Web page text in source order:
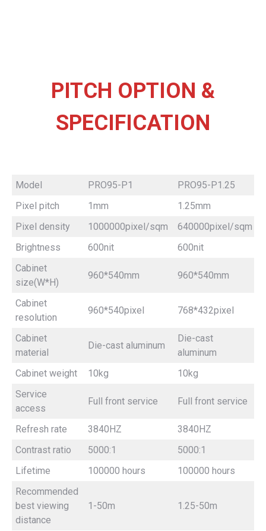
PITCH OPTION &
SPECIFICATION
Model PRO95-P1 PRO95-P1.25
Pixel pitch
1mm 1.25mm
Pixel density
1000000pixel/sqm 640000pixel/sqm
Brightness
600nit 600nit
Cabinet
size(W*H)
960*540mm 960*540mm
Cabinet
resolution
960*540pixel 768*432pixel
Cabinet
material
Die-cast aluminum
Die-cast
aluminum
Cabinet weight
10kg 10kg
Service
access
Full front service Full front service
Refresh rate 3840HZ 3840HZ
Contrast ratio
5000:1 5000:1
Lifetime
100000 hours 100000 hours
Recommended
best viewing
distance
1-50m 1.25-50m